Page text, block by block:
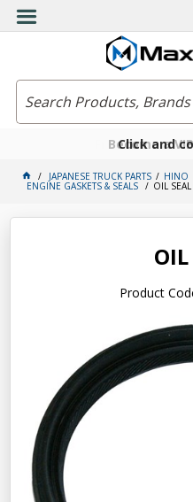
Free delivery
Click and
Become a
JAPANESE TRUCK PARTS HINO
ENGINE GASKETS & SEALS OIL SEAL
OIL
Product